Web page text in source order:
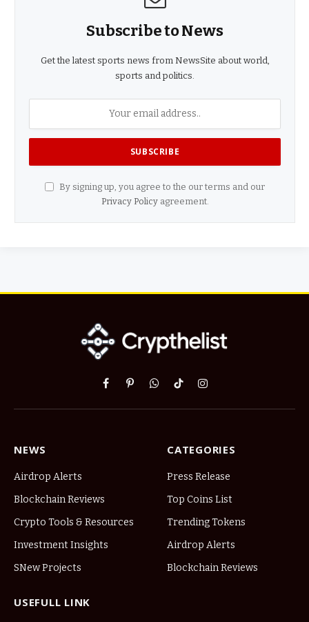
Subscribe to News
Get the latest sports news from NewsSite about world,
sports and politics.
By signing up, you agree to the our terms and our
Privacy Policyagreement.
Facebook
PinterestWhatsApp
TikTokInstagram
NEWS
Airdrop Alerts
Blockchain Reviews
Crypto Tools & Resources
Investment Insights
SNew Projects
CATEGORIES
Press Release
Top Coins List
Trending Tokens
Airdrop Alerts
Blockchain Reviews
USEFULL LINK